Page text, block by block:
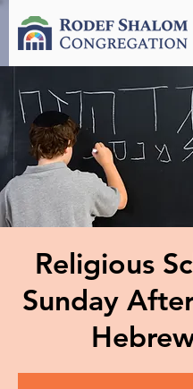
Religious
Sunday